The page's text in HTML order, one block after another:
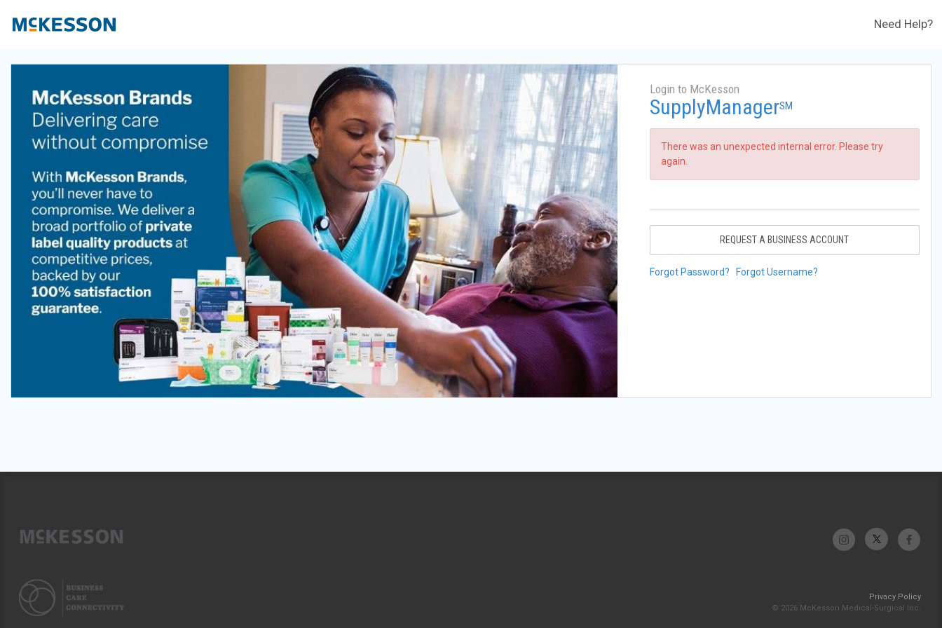
Need Help?
Login to McKesson
SupplyManagerSM
There was an unexpected internal error. Please try
again.
REQUEST A BUSINESS ACCOUNT
Forgot Password? Forgot Username?
Privacy Policy
© 2026 McKesson Medical-Surgical Inc.